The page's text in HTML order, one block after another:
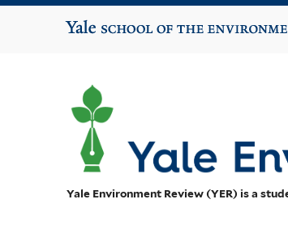
Yale School of the Environment
Yale Environment Review (YER) is a